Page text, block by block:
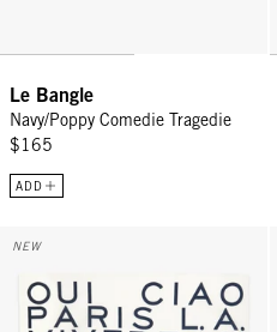
Le Bangle
Navy/Poppy Comedie Tragedie
$165
ADD
Bandana - Cream w/ Navy Le Text
NEW